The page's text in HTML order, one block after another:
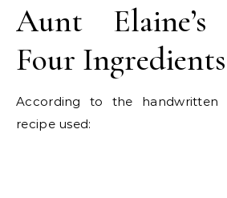
Aunt
Four Ingredients
According to the handwritten
recipe used: